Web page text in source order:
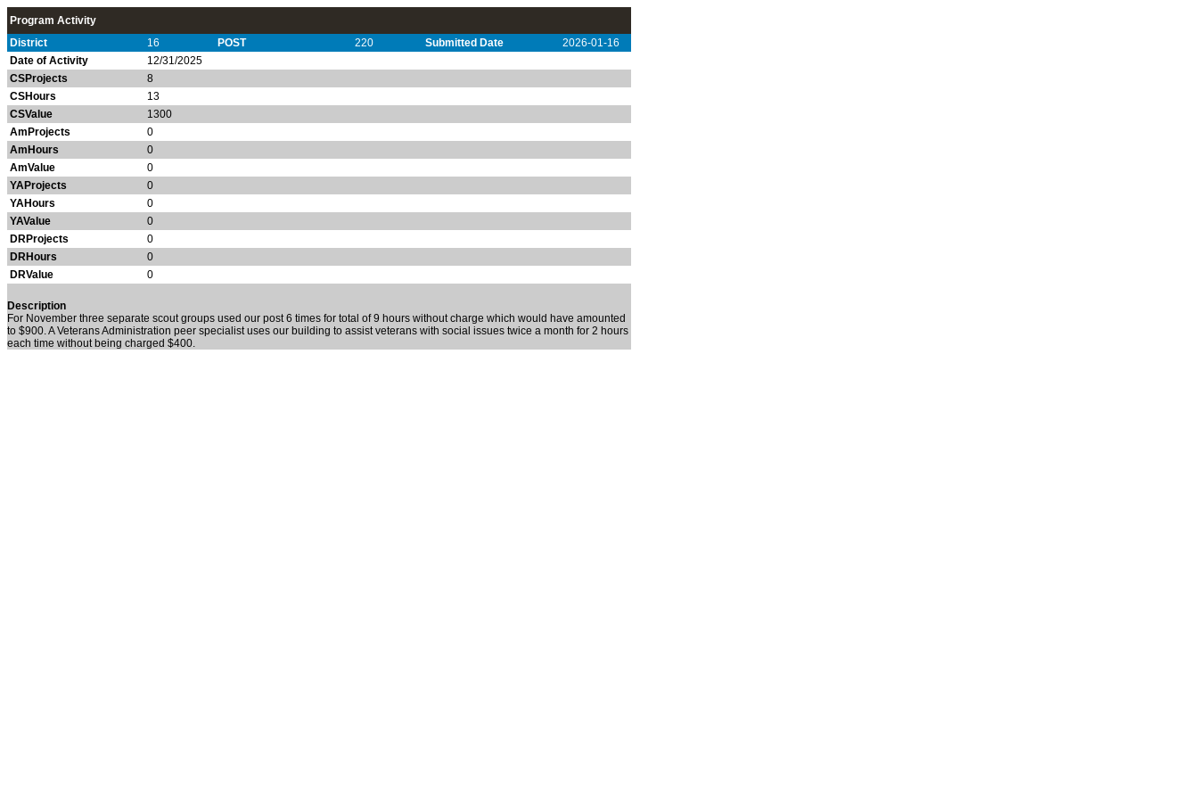
Program Activity
District
16 POST 220 Submitted Date
2026-01-16
Date of Activity
12/31/2025
CSProjects
8
CSHours
13
CSValue
1300
AmProjects
0
AmHours
0
AmValue
0
YAProjects
0
YAHours
0
YAValue
0
DRProjects
0
DRHours
0
DRValue
0
Description
For November three separate scout groups used our post 6 times for total of 9 hours without charge which would have amounted
to $900. A Veterans Administration peer specialist uses our building to assist veterans with social issues twice a month for 2 hours
each time without being charged $400.